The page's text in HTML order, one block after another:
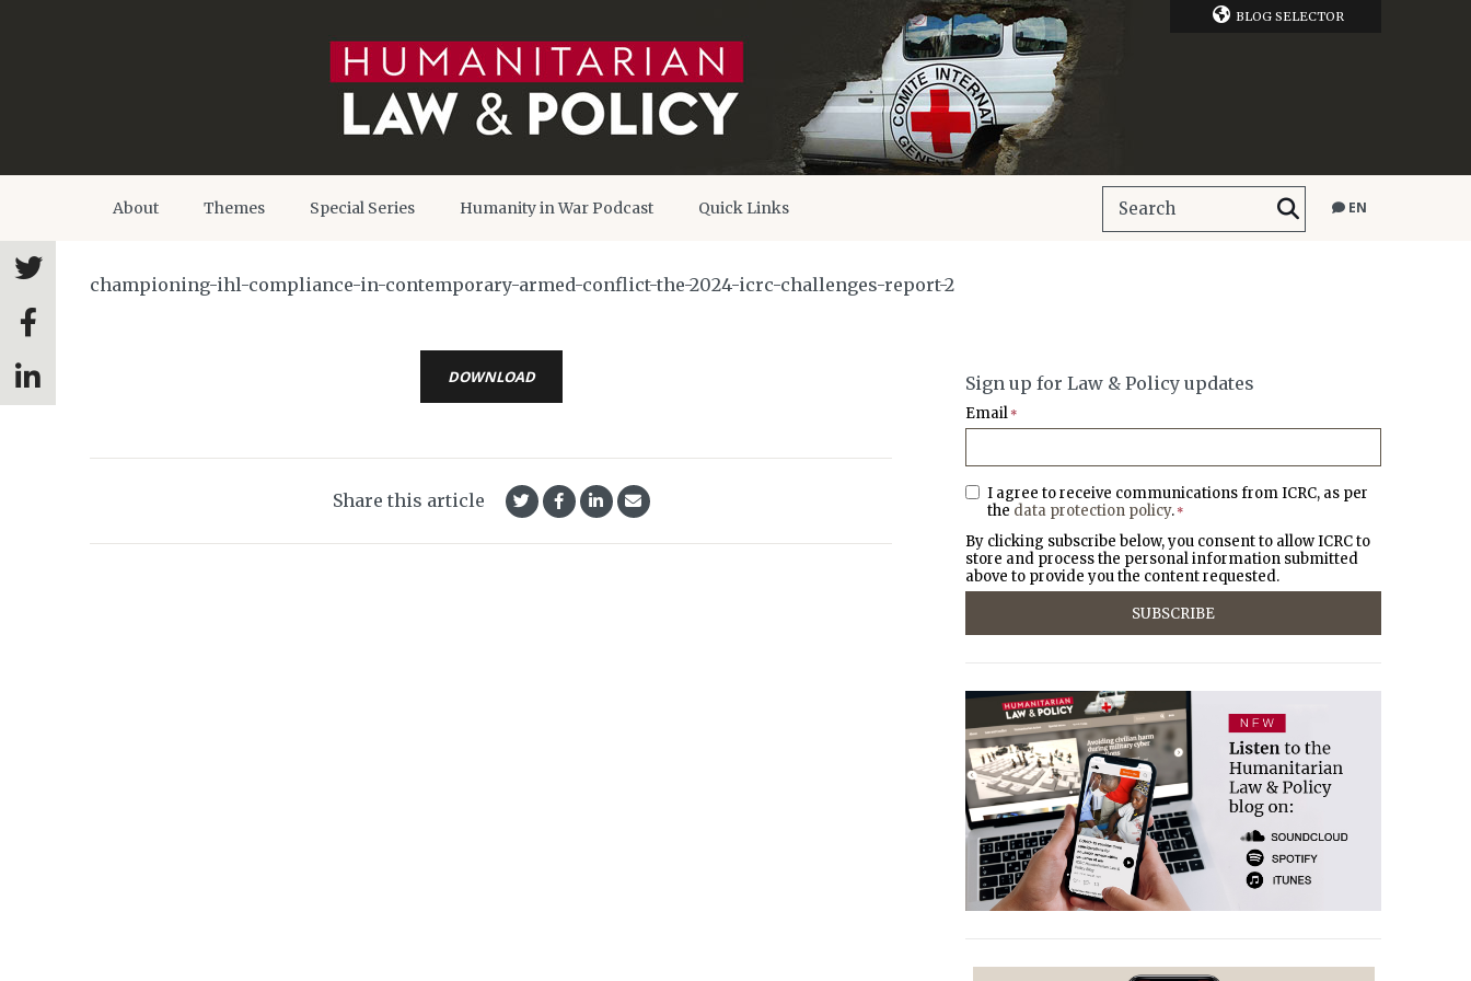
BLOG SELECTOR
About Themes Special Series Humanity in War Podcast Quick Links EN
championing-ihl-compliance-in-contemporary-armed-conflict-the-2024-icrc-challenges-report-2
DOWNLOAD
Share this article
Sign up for Law & Policy updates
Email *
I agree to receive communications from ICRC, as per
the data protection policy. *
By clicking subscribe below, you consent to allow ICRC to
store and process the personal information submitted
above to provide you the content requested.